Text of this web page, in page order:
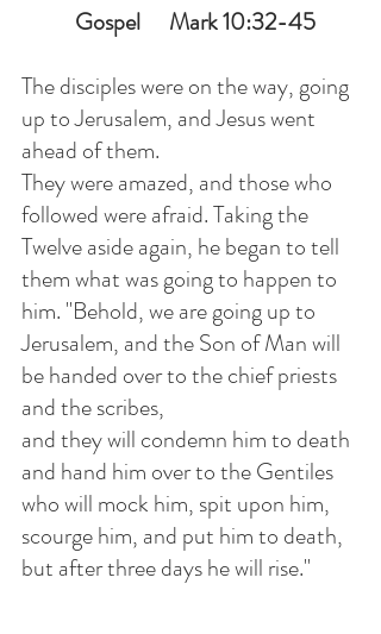
Gospel      Mark 10:32-45
The disciples were on the way, going
up to Jerusalem, and Jesus went
ahead of them.
They were amazed, and those who
followed were afraid. Taking the
Twelve aside again, he began to tell
them what was going to happen to
him. "Behold, we are going up to
Jerusalem, and the Son of Man will
be handed over to the chief priests
and the scribes,
and they will condemn him to death
and hand him over to the Gentiles
who will mock him, spit upon him,
scourge him, and put him to death,
but after three days he will rise."